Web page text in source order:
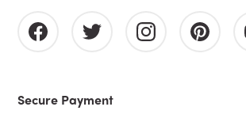
Secure Payment